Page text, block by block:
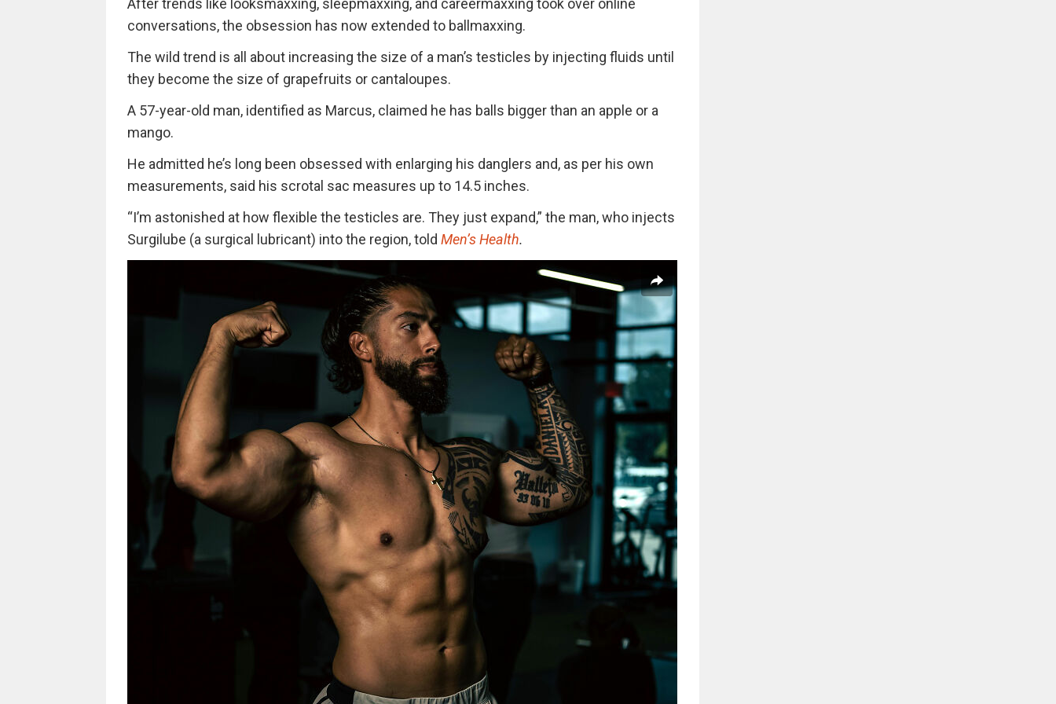
After trends like looksmaxxing, sleepmaxxing, and careermaxxing took over online
conversations, the obsession has now extended to ballmaxxing.
The wild trend is all about increasing the size of a man’s testicles by injecting fluids until
they become the size of grapefruits or cantaloupes.
A 57-year-old man, identified as Marcus, claimed he has balls bigger than an apple or a
mango.
He admitted he’s long been obsessed with enlarging his danglers and, as per his own
measurements, said his scrotal sac measures up to 14.5 inches.
“I’m astonished at how flexible the testicles are. They just expand,” the man, who injects
Surgilube (a surgical lubricant) into the region, told Men’s Health.